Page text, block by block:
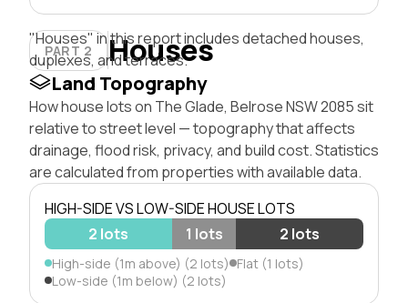
PART 2 Houses
"Houses" in this report includes detached houses,
duplexes, and terraces.
Land Topography
How house lots on The Glade, Belrose NSW 2085 sit
relative to street level — topography that affects
drainage, flood risk, privacy, and build cost. Statistics
are calculated from properties with available data.
HIGH-SIDE VS LOW-SIDE HOUSE LOTS
2 lots
1 lots 2 lots
High-side (1m above) (2 lots) Flat (1 lots)
Low-side (1m below) (2 lots)